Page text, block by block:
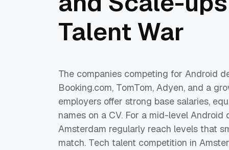
Talent War
The companies competing for Android
Booking.com, TomTom, Adyen, and a
employers offer strong base salaries,
names on a CV. For a mid-level
Amsterdam regularly reach levels that
match. Tech talent competition in